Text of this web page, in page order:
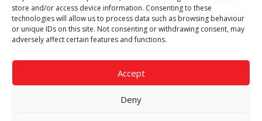
store and/or access device information. Consenting to these
technologies will allow us to process data such as browsing behaviour
or unique IDs on this site. Not consenting or withdrawing consent, may
adversely affect certain features and functions.
Accept
Deny
Though we supply and service our customers locally providing
premium catering equipment, we also cover the entire West
Midlands including:
Birmingham
Call our team today for a free, no strings consultation on 01902
answer all enquired offering advice to every client.